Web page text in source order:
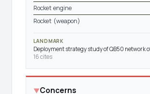
Rocket engine
Rocket (weapon)
LANDMARK
Deployment strategy study of QB50 network
16 cites
▼Concerns